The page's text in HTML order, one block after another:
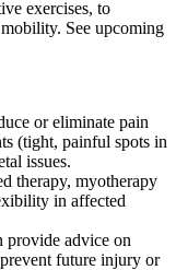
exercises, to
See upcoming
or eliminate pain
(tight, painful spots in
issues.
therapy, myotherapy
in affected
provide advice on
future injury or